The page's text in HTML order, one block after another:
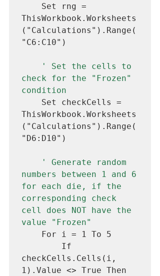
ThisWorkbook.Worksheets
("Calculations").Range(
"C6:C10")
' Set the cells to
check for the "Frozen"
condition
ThisWorkbook.Worksheets
("Calculations").Range(
"D6:D10")
' Generate random
numbers between 1 and 6
for each die, if the
corresponding check
cell does NOT have the
value "Frozen"
checkCells.Cells(i,
1).Value <> True Then